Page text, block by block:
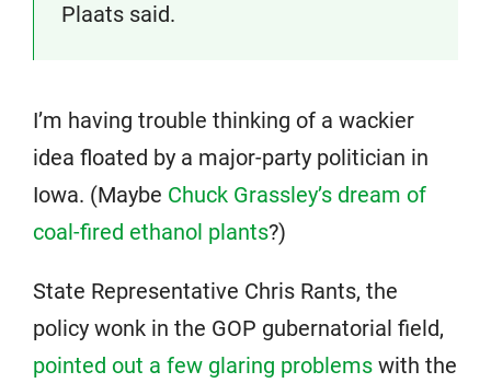
Plaats said.
I’m having trouble thinking of a wackier
idea floated by a major-party politician in
Iowa. (Maybe Chuck Grassley’s dream of
coal-fired ethanol plants?)
State Representative Chris Rants, the
policy wonk in the GOP gubernatorial field,
pointed out a few glaring problems with the